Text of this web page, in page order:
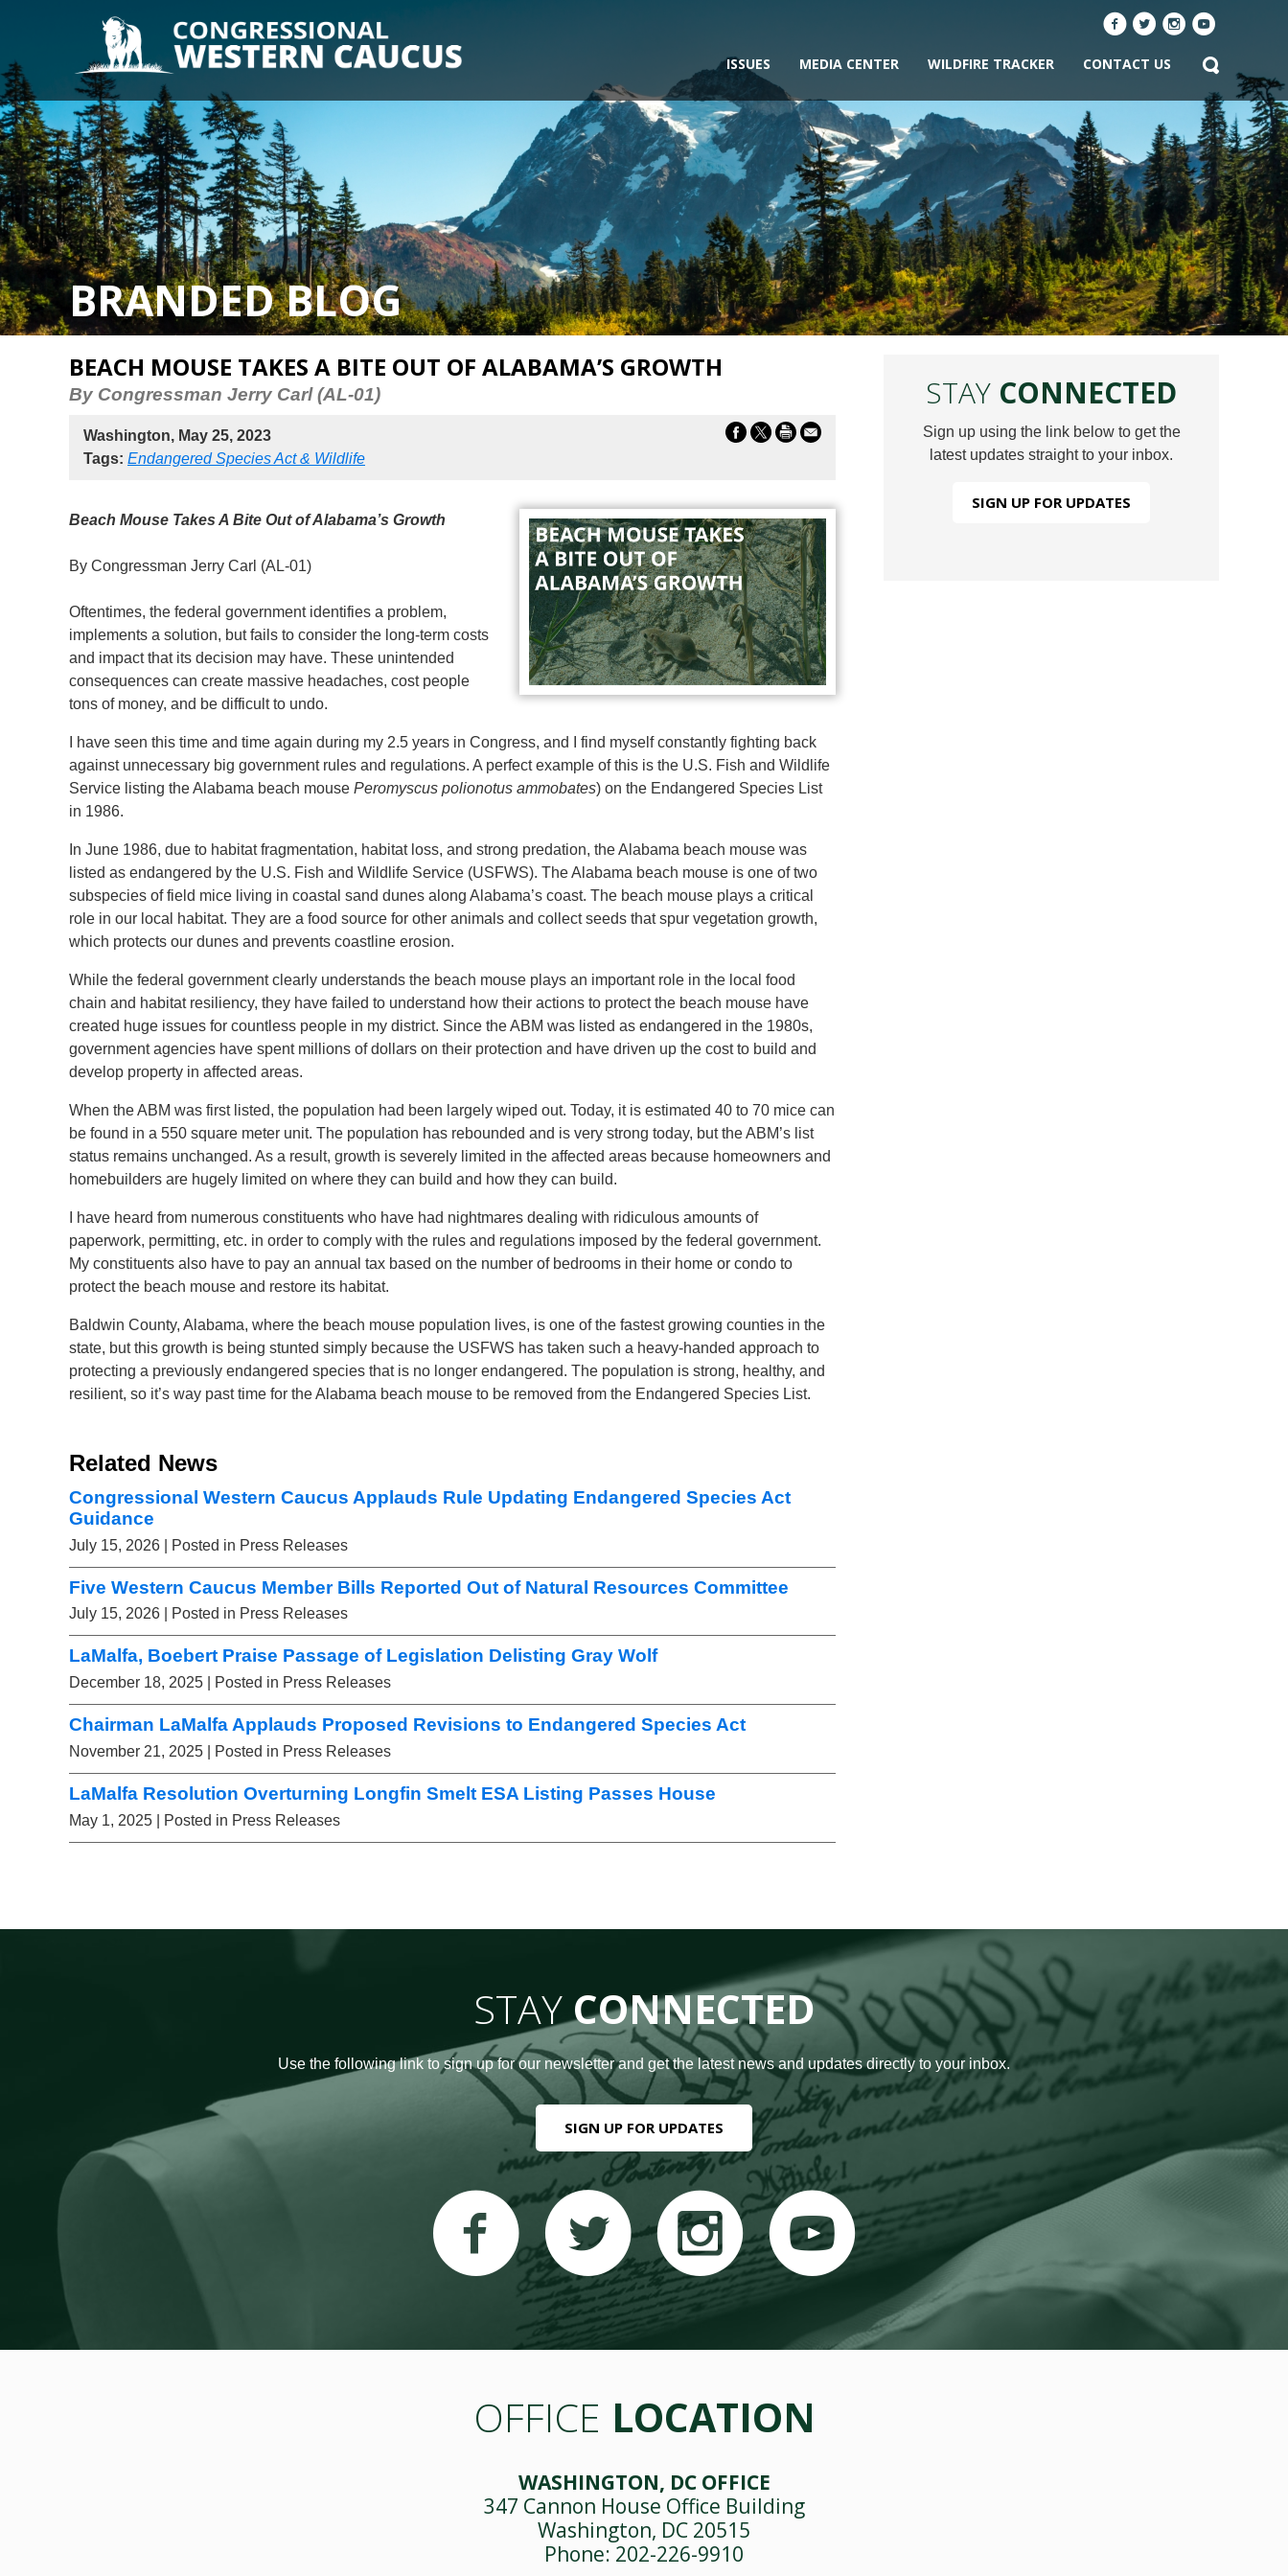
ISSUES MEDIA CENTER WILDFIRE TRACKER CONTACT US
BRANDED BLOG
BEACH MOUSE TAKES A BITE OUT OF ALABAMA’S GROWTH
By Congressman Jerry Carl (AL-01)
Washington, May 25, 2023
Tags: Endangered Species Act & Wildlife
Beach Mouse Takes A Bite Out of Alabama’s Growth
By Congressman Jerry Carl (AL-01)
Oftentimes, the federal government identifies a problem,
implements a solution, but fails to consider the long-term costs
and impact that its decision may have. These unintended
consequences can create massive headaches, cost people
tons of money, and be difficult to undo.
I have seen this time and time again during my 2.5 years in Congress, and I find myself constantly fighting back
against unnecessary big government rules and regulations. A perfect example of this is the U.S. Fish and Wildlife
Service listing the Alabama beach mouse Peromyscus polionotus ammobates) on the Endangered Species List
in 1986.
In June 1986, due to habitat fragmentation, habitat loss, and strong predation, the Alabama beach mouse was
listed as endangered by the U.S. Fish and Wildlife Service (USFWS). The Alabama beach mouse is one of two
subspecies of field mice living in coastal sand dunes along Alabama’s coast. The beach mouse plays a critical
role in our local habitat. They are a food source for other animals and collect seeds that spur vegetation growth,
which protects our dunes and prevents coastline erosion.
While the federal government clearly understands the beach mouse plays an important role in the local food
chain and habitat resiliency, they have failed to understand how their actions to protect the beach mouse have
created huge issues for countless people in my district. Since the ABM was listed as endangered in the 1980s,
government agencies have spent millions of dollars on their protection and have driven up the cost to build and
develop property in affected areas.
When the ABM was first listed, the population had been largely wiped out. Today, it is estimated 40 to 70 mice can
be found in a 550 square meter unit. The population has rebounded and is very strong today, but the ABM’s list
status remains unchanged. As a result, growth is severely limited in the affected areas because homeowners and
homebuilders are hugely limited on where they can build and how they can build.
I have heard from numerous constituents who have had nightmares dealing with ridiculous amounts of
paperwork, permitting, etc. in order to comply with the rules and regulations imposed by the federal government.
My constituents also have to pay an annual tax based on the number of bedrooms in their home or condo to
protect the beach mouse and restore its habitat.
Baldwin County, Alabama, where the beach mouse population lives, is one of the fastest growing counties in the
state, but this growth is being stunted simply because the USFWS has taken such a heavy-handed approach to
protecting a previously endangered species that is no longer endangered. The population is strong, healthy, and
resilient, so it’s way past time for the Alabama beach mouse to be removed from the Endangered Species List.
Related News
Congressional Western Caucus Applauds Rule Updating Endangered Species Act
Guidance
July 15, 2026 | Posted in Press Releases
Five Western Caucus Member Bills Reported Out of Natural Resources Committee
July 15, 2026 | Posted in Press Releases
LaMalfa, Boebert Praise Passage of Legislation Delisting Gray Wolf
December 18, 2025 | Posted in Press Releases
Chairman LaMalfa Applauds Proposed Revisions to Endangered Species Act
November 21, 2025 | Posted in Press Releases
LaMalfa Resolution Overturning Longfin Smelt ESA Listing Passes House
May 1, 2025 | Posted in Press Releases
STAY CONNECTED
Sign up using the link below to get the
latest updates straight to your inbox.
SIGN UP FOR UPDATES
STAYCONNECTED
Use the following link to sign up for our newsletter and get the latest news and updates directly to your inbox.
SIGN UP FOR UPDATES
OFFICE LOCATION
WASHINGTON, DC OFFICE
347 Cannon House Office Building
Washington, DC 20515
Phone: 202-226-9910